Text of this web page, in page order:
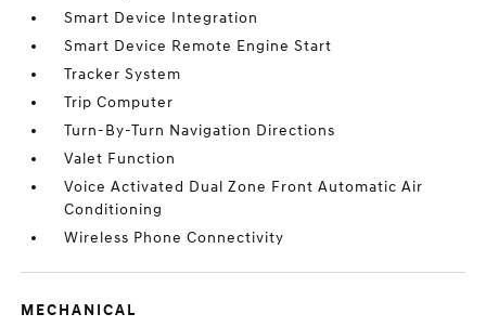
Smart Device Integration
Smart Device Remote Engine Start
Tracker System
Trip Computer
Turn-By-Turn Navigation Directions
Valet Function
Voice Activated Dual Zone Front Automatic Air
Conditioning
Wireless Phone Connectivity
MECHANICAL